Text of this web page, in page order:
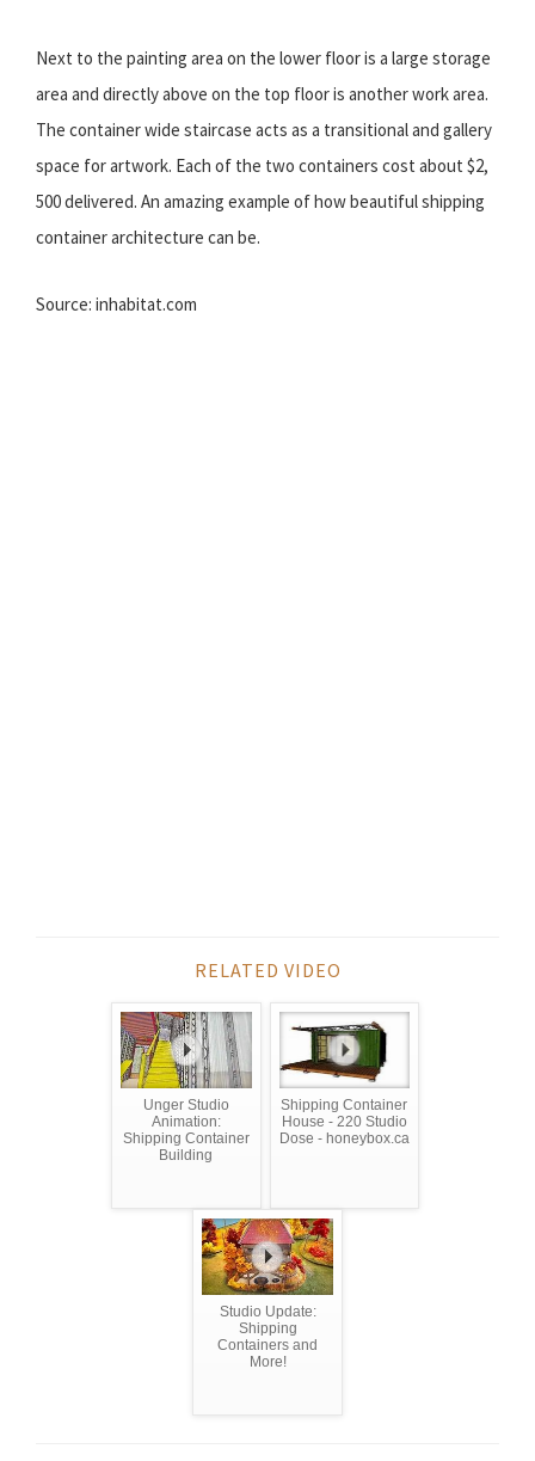
Next to the painting area on the lower floor is a large storage
area and directly above on the top floor is another work area.
The container wide staircase acts as a transitional and gallery
space for artwork. Each of the two containers cost about $2,
500 delivered. An amazing example of how beautiful shipping
container architecture can be.
Source: inhabitat.com
RELATED VIDEO
Unger Studio
Animation:
Shipping Container
Building
Shipping Container
House - 220 Studio
Dose - honeybox.ca
Studio Update:
Shipping
Containers and
More!